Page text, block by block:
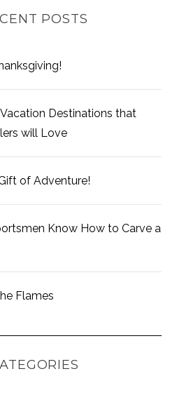
POSTS
Destinations that
will Love
of Adventure!
Know How to Carve a
Flames